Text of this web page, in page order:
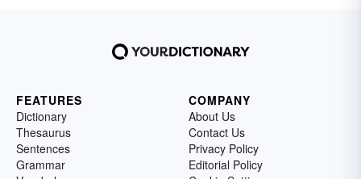
FEATURES
Dictionary
Thesaurus
Sentences
Grammar
COMPANY
About Us
Contact Us
Privacy Policy
Editorial Policy